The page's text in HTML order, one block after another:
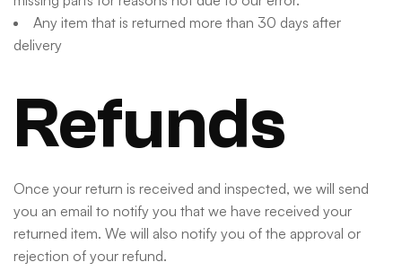
Any item that is returned more than 30 days after
delivery
Refunds
Once your return is received and inspected, we will send
you an email to notify you that we have received your
returned item. We will also notify you of the approval or
rejection of your refund.